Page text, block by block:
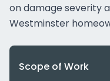
on damage severity
Westminster
Scope of Work